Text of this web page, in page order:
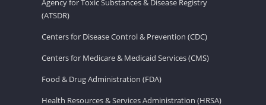
(ATSDR)
Centers for Disease Control & Prevention (CDC)
Centers for Medicare & Medicaid Services (CMS)
Food & Drug Administration (FDA)
Health Resources & Services Administration (HRSA)